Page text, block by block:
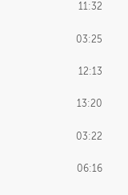
11:32
03:25
12:13
13:20
03:22
06:16